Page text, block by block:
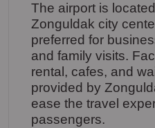
The airport is
Zonguldak city
preferred for
and family visits.
rental, cafes, and
provided by
ease the travel
passengers.